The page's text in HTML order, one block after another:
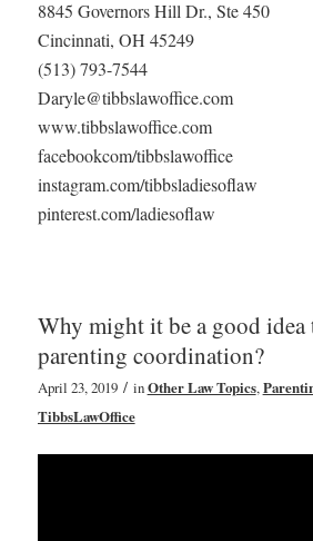
8845 Governors Hill Dr., Ste 450
Cincinnati, OH 45249
(513) 793-7544
Daryle@tibbslawoffice.com
www.tibbslawoffice.com
facebookcom/tibbslawoffice
instagram.com/tibbsladiesoflaw
pinterest.com/ladiesoflaw
Why might it be a good
parenting coordination?
April 23, 2019 / inOther Law Topics,
TibbsLawOffice